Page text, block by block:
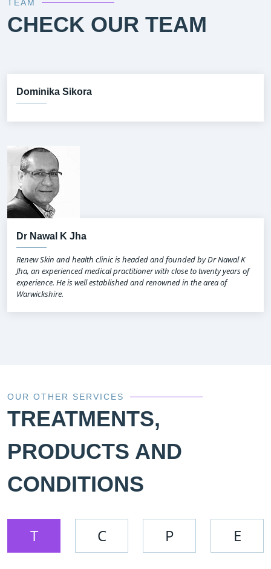
TEAM
CHECK OUR TEAM
Dominika Sikora
Dr Nawal K Jha
Renew Skin and health clinic is headed and founded by Dr Nawal K
Jha, an experienced medical practitioner with close to twenty years of
experience. He is well established and renowned in the area of
Warwickshire.
OUR OTHER SERVICES
TREATMENTS,
PRODUCTS AND
CONDITIONS
T C P E